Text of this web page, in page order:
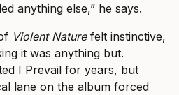
anything else,” he says.
Violent Naturefelt instinctive,
it was anything but.
I Prevail for years, but
lane on the album forced